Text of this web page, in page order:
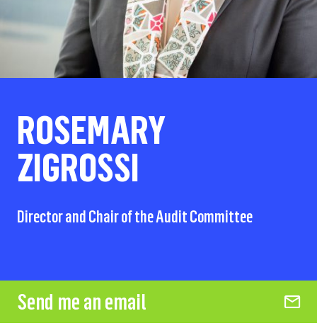
ROSEMARY
ZIGROSSI
Director and Chair of the Audit Committee
Send me an email